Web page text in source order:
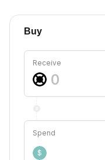
Buy
Receive
Spend
$